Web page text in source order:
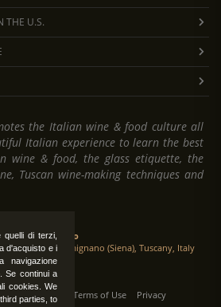
di terzi,
d'acquisto e i
navigazione
Se continui a
cookies. We
parties, to
THE U.S.
the Italian wine & food culture all
Italian experience to learn the best
wine & food, the glass etiquette, the
Tuscan wine-making techniques and
Tenuta Torciano
53037 San Gimignano (Siena), Tuscany, Italy
| Contact us Terms of Use Privacy